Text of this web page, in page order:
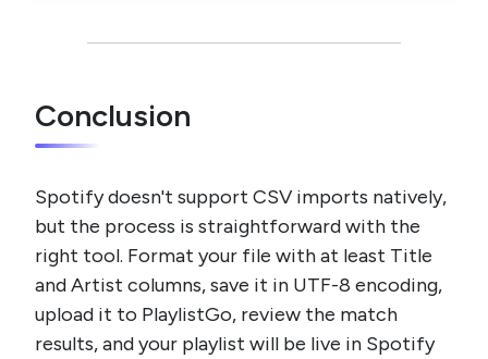
Conclusion
Spotify doesn't support CSV imports natively,
but the process is straightforward with the
right tool. Format your file with at least Title
and Artist columns, save it in UTF-8 encoding,
upload it to PlaylistGo, review the match
results, and your playlist will be live in Spotify